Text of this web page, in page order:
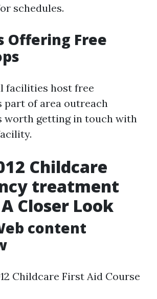
schedules.
Offering Free
facilities host free
part of area outreach
worth getting in touch with
Childcare
treatment
Closer Look
content
Childcare First Aid Course